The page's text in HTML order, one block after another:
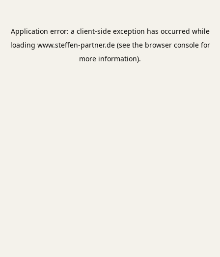
Application error: a client-side exception has occurred while
loading www.steffen-partner.de(see the browser consolefor
more information).